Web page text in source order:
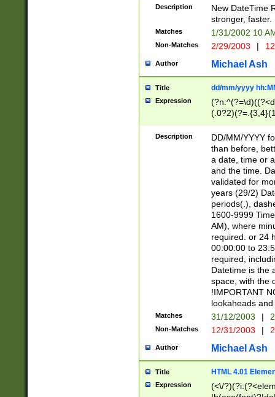
<sep>[-./
9]|[2-
9]|1[012])(:[0-
5]\d){1,2})?$)
Description
New DateTime
stronger, faster.
Matches 1/31/2002 10
Non-Matches 2/29/2003 |
Author Michael Ash
Title dd/mm/yyyy
Expression
<sep>[/.-
[0-
Description
DD/MM/YYYY
than before,
a date, time or
and the time.
validated for
years (29/2)
periods(.),
1600-9999
AM), where
required. or 24
00:00:00 to
required,
Datetime is the
space, with the
!IMPORTANT
lookaheads
Matches 31/12/2003 |
Non-Matches 12/31/2003 |
Author Michael Ash
Title HTML 4.01
Expression
(<\/